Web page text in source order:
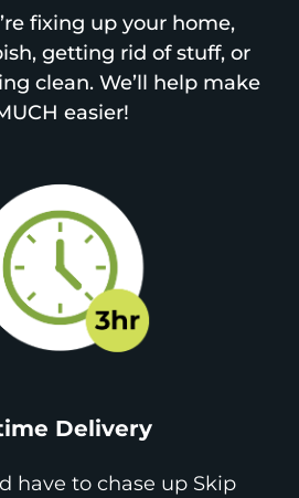
fixing up your home,
getting rid of stuff, or
clean. We’ll help make
easier!
Delivery
have to chase up Skip